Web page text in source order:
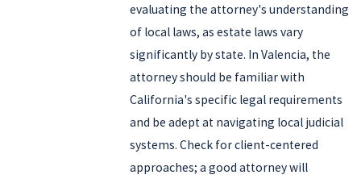
evaluating the attorney's understanding
of local laws, as estate laws vary
significantly by state. In Valencia, the
attorney should be familiar with
California's specific legal requirements
and be adept at navigating local judicial
systems. Check for client-centered
approaches; a good attorney will